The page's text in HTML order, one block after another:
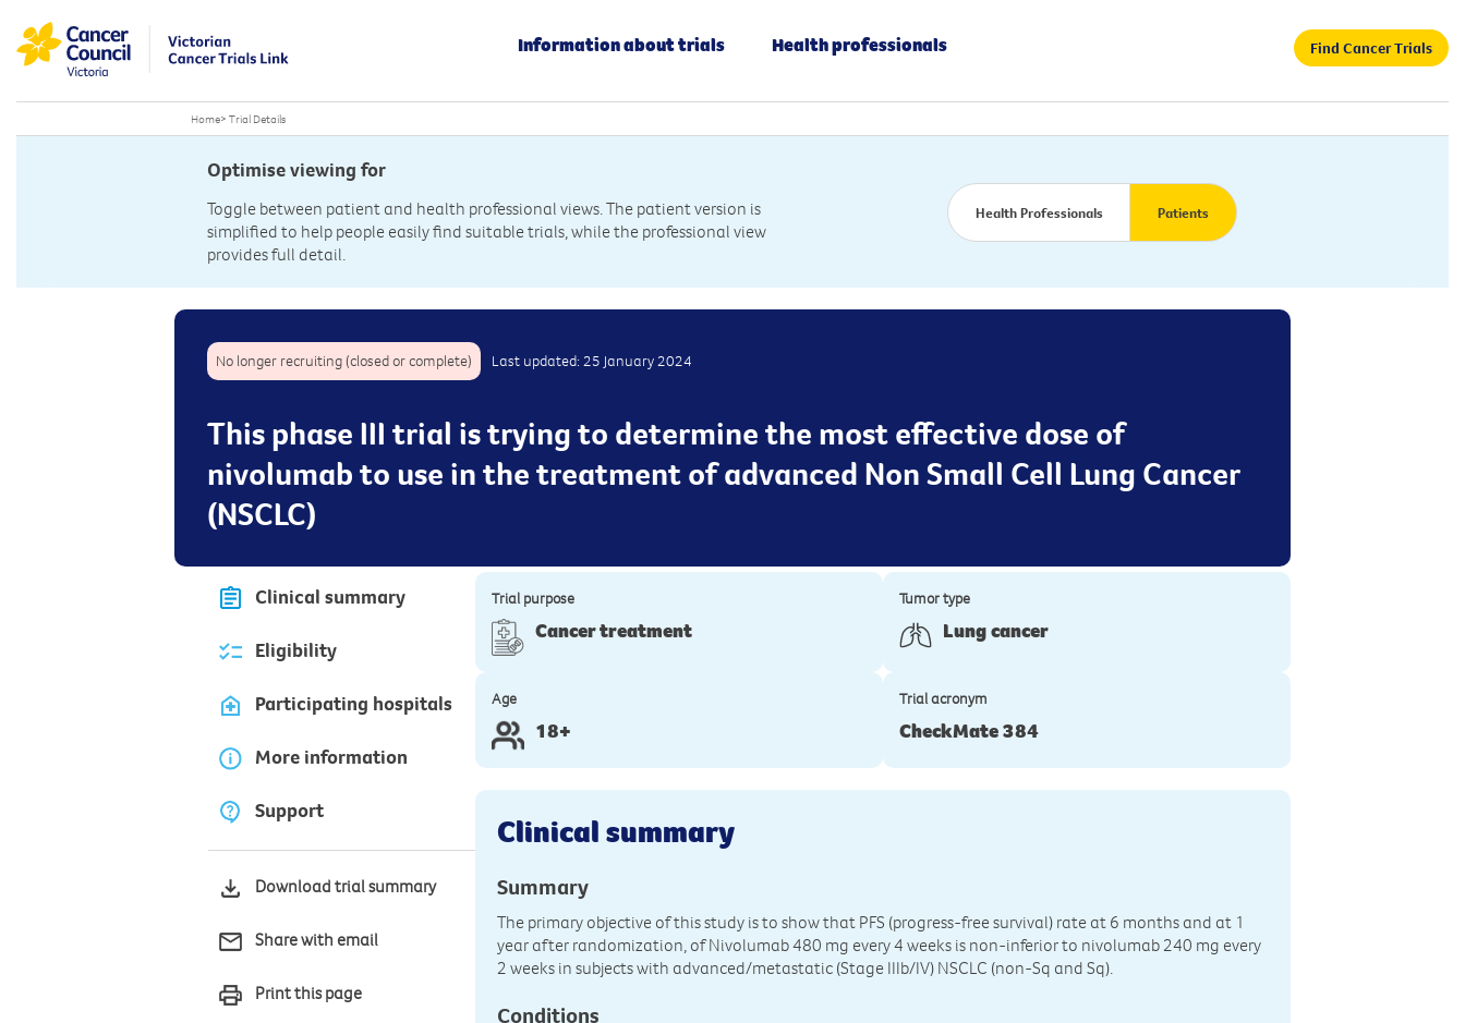
Information about trials Health professionals Find Cancer Trials
Home> Trial Details
Optimise viewing for
Toggle between patient and health professional views. The patient version is
simplified to help people easily find suitable trials, while the professional view
provides full detail.
Health Professionals Patients
No longer recruiting (closed or complete) Last updated: 25 January 2024
This phase III trial is trying to determine the most effective dose of
nivolumab to use in the treatment of advanced Non Small Cell Lung Cancer
(NSCLC)
Clinical summary
Eligibility
Participating hospitals
More information
Support
Download trial summary
Share with email
Print this page
Trial purpose
Cancer treatment
Tumor type
Lung cancer
Age
18+
Trial acronym
CheckMate 384
Clinical summary
Summary
The primary objective of this study is to show that PFS (progress-free survival) rate at 6 months and at 1
year after randomization, of Nivolumab 480 mg every 4 weeks is non-inferior to nivolumab 240 mg every
2 weeks in subjects with advanced/metastatic (Stage IIIb/IV) NSCLC (non-Sq and Sq).
Conditions